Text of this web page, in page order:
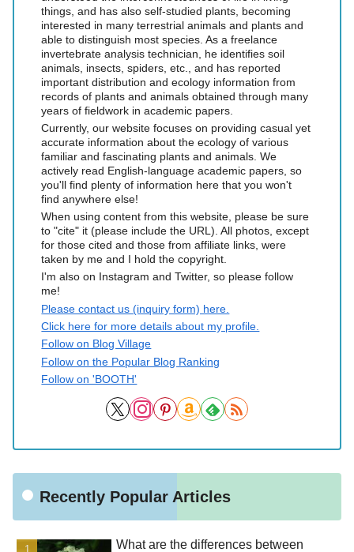
things, and has also self-studied plants, becoming
interested in many terrestrial animals and plants and
able to distinguish most species. As a freelance
invertebrate analysis technician, he identifies soil
animals, insects, spiders, etc., and has reported
important distribution and ecology information from
records of plants and animals obtained through many
years of fieldwork in academic papers.
Currently, our website focuses on providing casual yet
accurate information about the ecology of various
familiar and fascinating plants and animals. We
actively read English-language academic papers, so
you'll find plenty of information here that you won't
find anywhere else!
When using content from this website, please be sure
to "cite" it (please include the URL). All photos, except
for those cited and those from affiliate links, were
taken by me and I hold the copyright.
I'm also on Instagram and Twitter, so please follow
me!
Please contact us (inquiry form) here.
Click here for more details about my profile.
Follow on Blog Village
Follow on the Popular Blog Ranking
Follow on 'BOOTH'
Recently Popular Articles
What are the differences between